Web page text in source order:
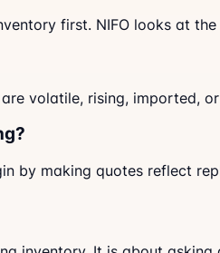
first. NIFO looks at
volatile, rising, imported,
by making quotes reflect